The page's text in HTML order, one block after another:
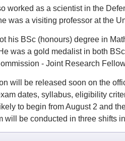
worked as a scientist in the
was a visiting professor at the
his BSc (honours) degree in
was a gold medalist in both
- Joint Research
will be released soon on the
dates, syllabus, eligibility
to begin from August 2 and
will be conducted in three shifts